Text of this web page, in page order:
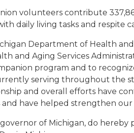
volunteers contribute
daily living tasks and respite
Department of Health
and Aging Services
program and to
serving throughout the
and overall efforts have
have helped strengthen
of Michigan, do hereby